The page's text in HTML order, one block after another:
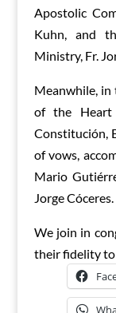
Apostolic
Kuhn, and
Ministry, Fr.
Meanwhile, in
of the
Constitución,
of vows,
Mario
Jorge Cóceres.
We join in
their fidelity to